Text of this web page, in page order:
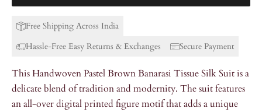
Free Shipping Across India
Hassle-Free Easy Returns & Exchanges
Secure Payment
This Handwoven Pastel Brown Banarasi Tissue Silk Suit is a
delicate blend of tradition and modernity. The suit features
an all-over digital printed figure motif that adds a unique